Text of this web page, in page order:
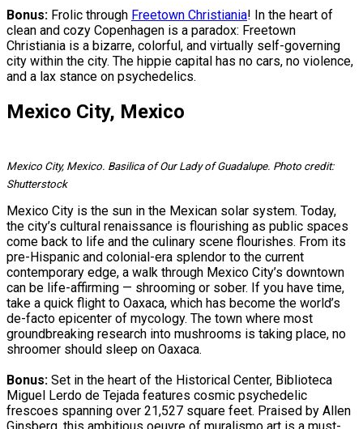
Bonus: Frolic through Freetown Christiania! In the heart of
clean and cozy Copenhagen is a paradox: Freetown
Christiania is a bizarre, colorful, and virtually self-governing
city within the city. The hippie capital has no cars, no violence,
and a lax stance on psychedelics.
Mexico City, Mexico
Mexico City, Mexico. Basilica of Our Lady of Guadalupe. Photo credit:
Shutterstock
Mexico City is the sun in the Mexican solar system. Today,
the city’s cultural renaissance is flourishing as public spaces
come back to life and the culinary scene flourishes. From its
pre-Hispanic and colonial-era splendor to the current
contemporary edge, a walk through Mexico City’s downtown
can be life-affirming — shrooming or sober. If you have time,
take a quick flight to Oaxaca, which has become the world’s
de-facto epicenter of mycology. The town where most
groundbreaking research into mushrooms is taking place, no
shroomer should sleep on Oaxaca.
Bonus: Set in the heart of the Historical Center, Biblioteca
Miguel Lerdo de Tejada features cosmic psychedelic
frescoes spanning over 21,527 square feet. Praised by Allen